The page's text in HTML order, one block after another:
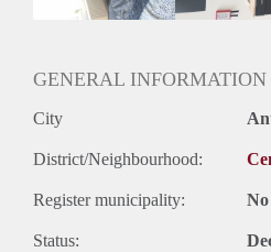
GENERAL INFORMATION
City
District/Neighbourhood:
Register municipality: No
Status: